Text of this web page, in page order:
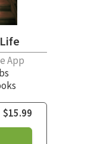
App
$15.99